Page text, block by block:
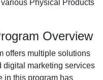
Physical Products
Overview
offers multiple solutions
digital marketing services
in this program has